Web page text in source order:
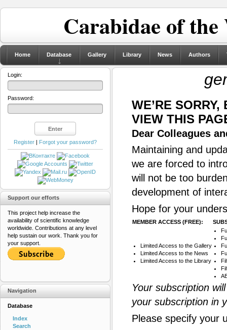
Carabidae of
Home Database Gallery Library News Authors
WE’RE
VIEW THIS
Dear Colleagues
Maintaining and
we are forced to
will not be too
development of
Hope for your
MEMBER ACCESS (FREE):
Limited Access to the Gallery
Limited Access to the News
Limited Access to the Library
Your subscription
your subscription in
Please specify your
Login:
Password:
Register | Forgot your password?
Support our efforts
This project help increase the
availability of scientific knowledge
worldwide. Contributions at any level
help sustain our work. Thank you for
your support.
Navigation
Database
Index
Search